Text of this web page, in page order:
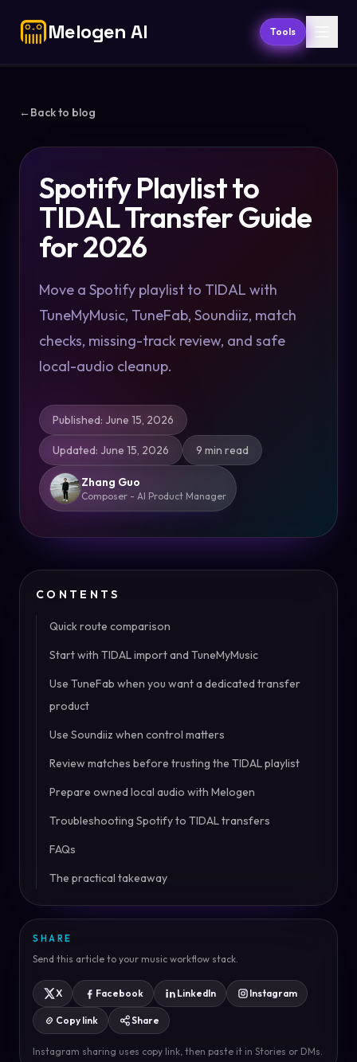
Melogen AI Tools
←Back to blog
Spotify Playlist to
TIDAL Transfer Guide
for 2026
Move a Spotify playlist to TIDAL with
TuneMyMusic, TuneFab, Soundiiz, match
checks, missing-track review, and safe
local-audio cleanup.
Published: June 15, 2026
Updated: June 15, 2026 9 min read
Zhang Guo
Composer - AI Product Manager
CONTENTS
Quick route comparison
Start with TIDAL import and TuneMyMusic
Use TuneFab when you want a dedicated transfer
product
Use Soundiiz when control matters
Review matches before trusting the TIDAL playlist
Prepare owned local audio with Melogen
Troubleshooting Spotify to TIDAL transfers
FAQs
The practical takeaway
SHARE
Send this article to your music workflow stack.
X Facebook LinkedIn Instagram
Copy link Share
Instagram sharing uses copy link, then paste it in Stories or DMs.